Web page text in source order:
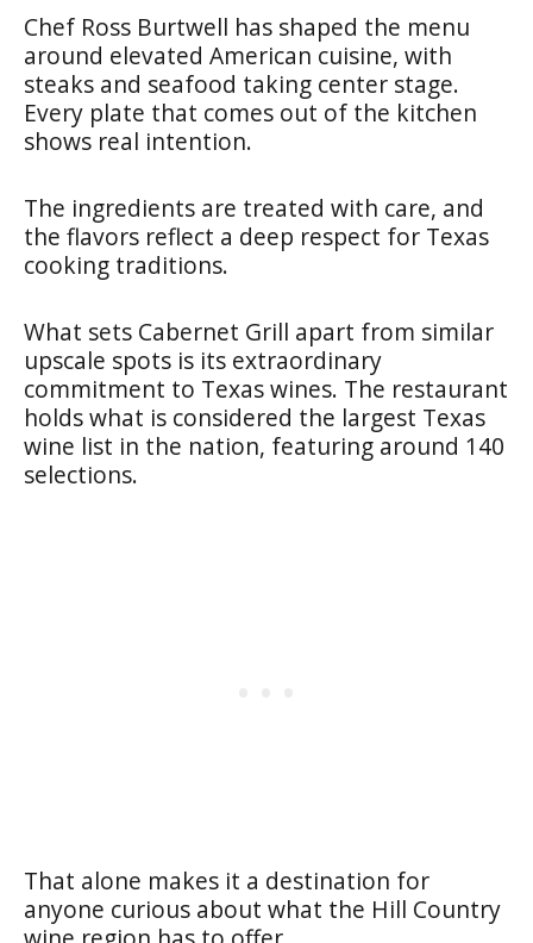
Chef Ross Burtwell has shaped the menu
around elevated American cuisine, with
steaks and seafood taking center stage.
Every plate that comes out of the kitchen
shows real intention.
The ingredients are treated with care, and
the flavors reflect a deep respect for Texas
cooking traditions.
What sets Cabernet Grill apart from similar
upscale spots is its extraordinary
commitment to Texas wines. The restaurant
holds what is considered the largest Texas
wine list in the nation, featuring around 140
selections.
That alone makes it a destination for
anyone curious about what the Hill Country